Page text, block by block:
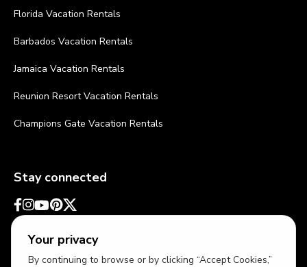
Your privacy
By continuing to browse or by clicking “Accept Cookies,”
Florida Vacation Rentals
Barbados Vacation Rentals
Jamaica Vacation Rentals
Reunion Resort Vacation Rentals
Champions Gate Vacation Rentals
Stay connected